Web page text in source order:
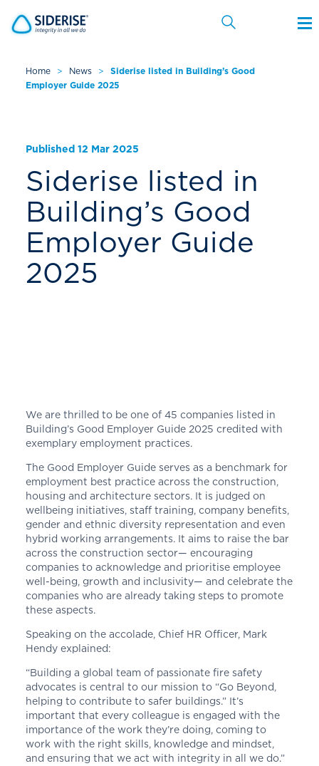
Home > News >
Siderise listed in Building’s Good
Employer Guide 2025
Published 12 Mar 2025
Siderise listed in
Building’s Good
Employer Guide
2025
We are thrilled to be one of 45 companies listed in
Building’s Good Employer Guide 2025 credited with
exemplary employment practices.
The Good Employer Guide serves as a benchmark for
employment best practice across the construction,
housing and architecture sectors. It is judged on
wellbeing initiatives, staff training, company benefits,
gender and ethnic diversity representation and even
hybrid working arrangements. It aims to raise the bar
across the construction sector— encouraging
companies to acknowledge and prioritise employee
well-being, growth and inclusivity— and celebrate the
companies who are already taking steps to promote
these aspects.
Speaking on the accolade, Chief HR Officer, Mark
Hendy explained:
“Building a global team of passionate fire safety
advocates is central to our mission to “Go Beyond,
helping to contribute to safer buildings.” It’s
important that every colleague is engaged with the
importance of the work they’re doing, coming to
work with the right skills, knowledge and mindset,
and ensuring that we act with integrity in all we do.”